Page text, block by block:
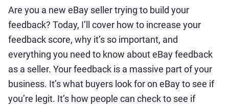
Are you a new eBay seller trying to build your
feedback? Today, I’ll cover how to increase your
feedback score, why it’s so important, and
everything you need to know about eBay feedback
as a seller. Your feedback is a massive part of your
business. It’s what buyers look for on eBay to see if
you’re legit. It’s how people can check to see if